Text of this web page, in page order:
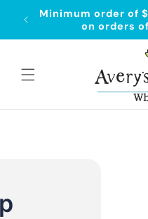
Skip to
content
Minimum order of
on orders